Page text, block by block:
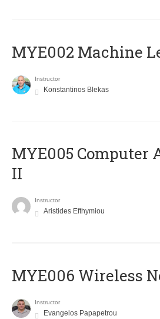
MYE002 Machine
Instructor
Konstantinos Blekas
MYE005 Computer
II
Instructor
Aristides Efthymiou
MYE006 Wireless
Instructor
Evangelos Papapetrou